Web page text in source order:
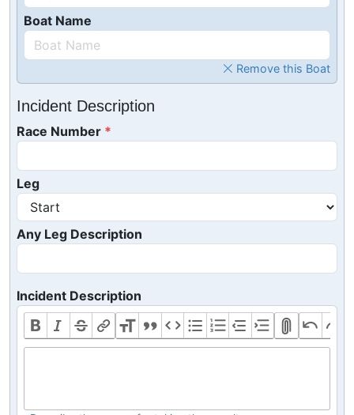
Boat Name
Remove this Boat
Incident Description
Race Number
Leg
Any Leg Description
Incident Description